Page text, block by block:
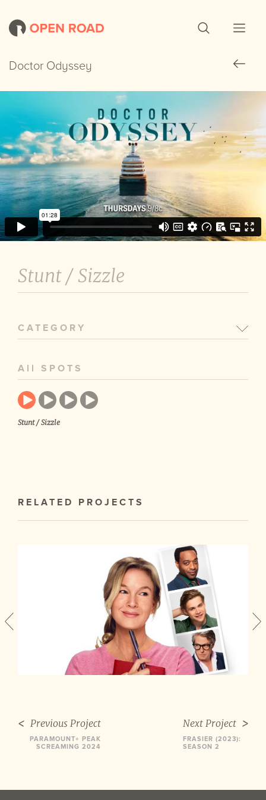
Doctor Odyssey
Doctor Odyssey
Stunt / Sizzle
CATEGORY
All SPOTS
Stunt / Sizzle
RELATED PROJECTS
Previous Project
PARAMOUNT+ PEAK
SCREAMING 2024
Next Project
FRASIER (2023):
SEASON 2